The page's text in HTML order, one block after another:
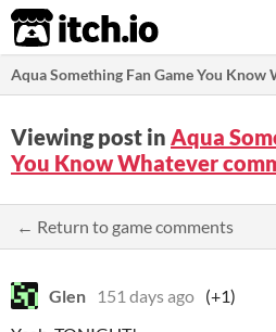
itch.io
Aqua Something Fan Game You Know
Viewing post in Aqua
You Know Whatever
← Return to game comments
Glen 151 days ago (+1)